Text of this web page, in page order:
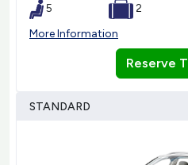
5
2
More Information
Reserve
STANDARD